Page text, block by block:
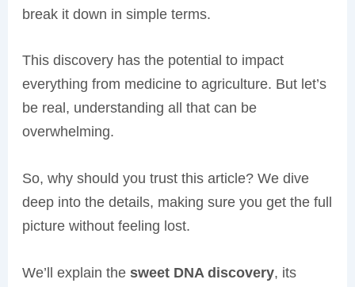
break it down in simple terms.
This discovery has the potential to impact
everything from medicine to agriculture. But let’s
be real, understanding all that can be
overwhelming.
So, why should you trust this article? We dive
deep into the details, making sure you get the full
picture without feeling lost.
We’ll explain the sweet DNA discovery, its